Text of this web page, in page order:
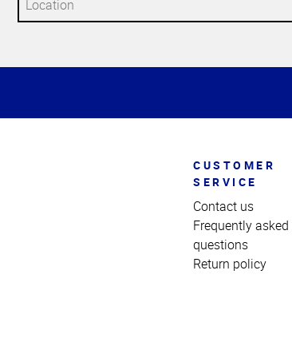
of
CUSTOMER
SERVICE
Contact us
Frequently asked
questions
Return policy